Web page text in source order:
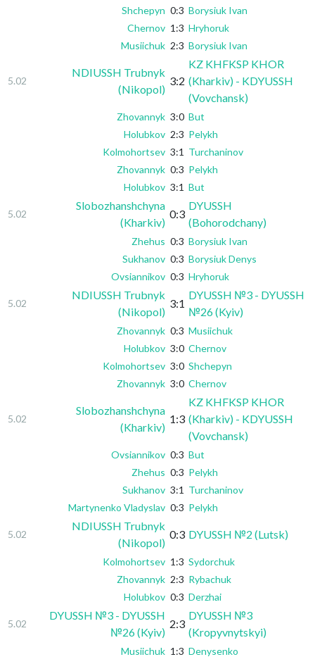
Shchepyn 0:3 Borysiuk Ivan
Chernov 1:3 Hryhoruk
Musiichuk 2:3 Borysiuk Ivan
5.02
NDIUSSH Trubnyk
(Nikopol)
3:2
KZ KHFKSP KHOR
(Kharkiv) - KDYUSSH
(Vovchansk)
Zhovannyk 3:0 But
Holubkov 2:3 Pelykh
Kolmohortsev 3:1 Turchaninov
Zhovannyk 0:3 Pelykh
Holubkov 3:1 But
5.02
Slobozhanshchyna
(Kharkiv)
0:3
DYUSSH
(Bohorodchany)
Zhehus 0:3 Borysiuk Ivan
Sukhanov 0:3 Borysiuk Denys
Ovsiannikov 0:3 Hryhoruk
5.02
NDIUSSH Trubnyk
(Nikopol)
3:1
DYUSSH №3 - DYUSSH
№26 (Kyiv)
Zhovannyk 0:3 Musiichuk
Holubkov 3:0 Chernov
Kolmohortsev 3:0 Shchepyn
Zhovannyk 3:0 Chernov
5.02
Slobozhanshchyna
(Kharkiv)
1:3
KZ KHFKSP KHOR
(Kharkiv) - KDYUSSH
(Vovchansk)
Ovsiannikov 0:3 But
Zhehus 0:3 Pelykh
Sukhanov 3:1 Turchaninov
Martynenko Vladyslav 0:3 Pelykh
5.02
NDIUSSH Trubnyk
(Nikopol)
0:3 DYUSSH №2 (Lutsk)
Kolmohortsev 1:3 Sydorchuk
Zhovannyk 2:3 Rybachuk
Holubkov 0:3 Derzhai
5.02
DYUSSH №3 - DYUSSH
№26 (Kyiv)
2:3
DYUSSH №3
(Kropyvnytskyi)
Musiichuk 1:3 Denysenko